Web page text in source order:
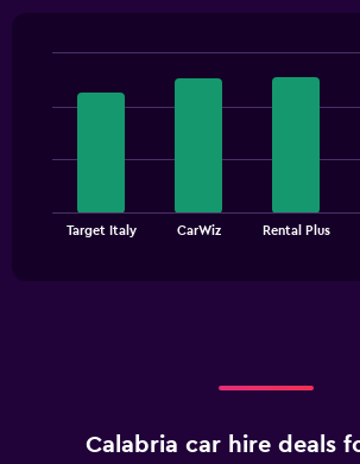
chart
chart
graphic.
Target Italy CarWiz Rental Plus
Calabria car hire deals